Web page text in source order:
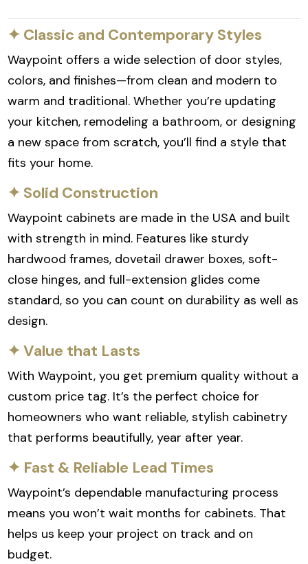
✦ Classic and Contemporary Styles
Waypoint offers a wide selection of door styles,
colors, and finishes—from clean and modern to
warm and traditional. Whether you’re updating
your kitchen, remodeling a bathroom, or designing
a new space from scratch, you’ll find a style that
fits your home.
✦ Solid Construction
Waypoint cabinets are made in the USA and built
with strength in mind. Features like sturdy
hardwood frames, dovetail drawer boxes, soft-
close hinges, and full-extension glides come
standard, so you can count on durability as well as
design.
✦ Value that Lasts
With Waypoint, you get premium quality without a
custom price tag. It’s the perfect choice for
homeowners who want reliable, stylish cabinetry
that performs beautifully, year after year.
✦ Fast & Reliable Lead Times
Waypoint’s dependable manufacturing process
means you won’t wait months for cabinets. That
helps us keep your project on track and on
budget.